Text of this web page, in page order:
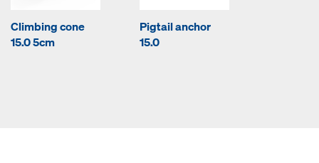
Climbing cone
15.0 5cm
Pigtail anchor
15.0